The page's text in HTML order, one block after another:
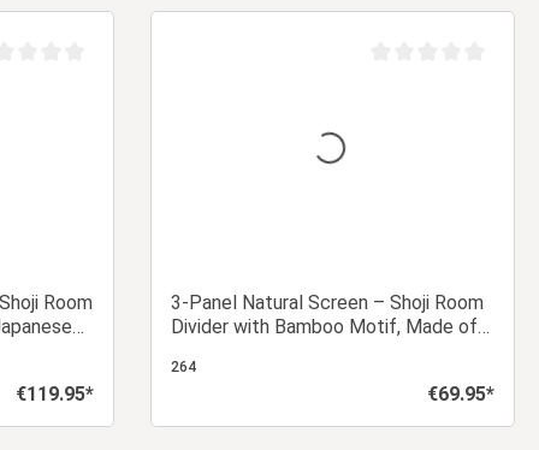
Room
Regular price:
€119.95*
3-Panel Natural Screen – Shoji Room
Divider with Bamboo Motif, Made of
264
Regular price:
€69.95*